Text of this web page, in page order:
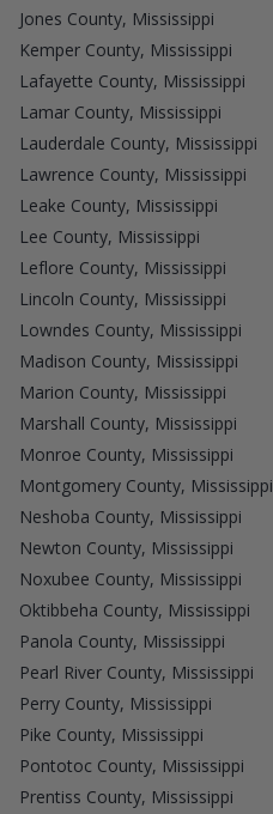
Jones County, Mississippi
Kemper County, Mississippi
Lafayette County, Mississippi
Lamar County, Mississippi
Lauderdale County, Mississippi
Lawrence County, Mississippi
Leake County, Mississippi
Lee County, Mississippi
Leflore County, Mississippi
Lincoln County, Mississippi
Lowndes County, Mississippi
Madison County, Mississippi
Marion County, Mississippi
Marshall County, Mississippi
Monroe County, Mississippi
Montgomery County, Mississippi
Neshoba County, Mississippi
Newton County, Mississippi
Noxubee County, Mississippi
Oktibbeha County, Mississippi
Panola County, Mississippi
Pearl River County, Mississippi
Perry County, Mississippi
Pike County, Mississippi
Pontotoc County, Mississippi
Prentiss County, Mississippi